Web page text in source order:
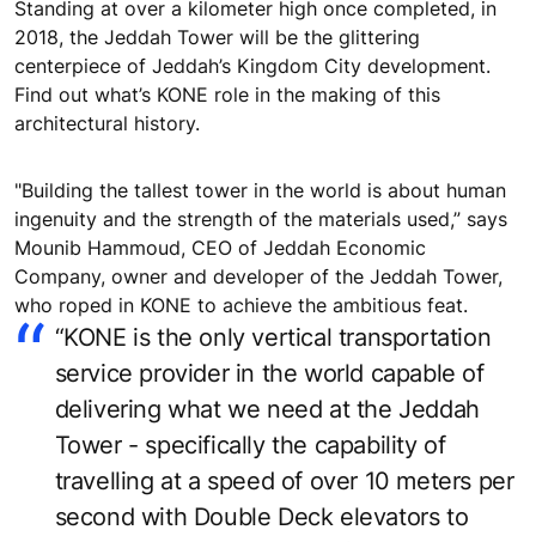
Standing at over a kilometer high once completed, in
2018, the Jeddah Tower will be the glittering
centerpiece of Jeddah’s Kingdom City development.
Find out what’s KONE role in the making of this
architectural history.
"Building the tallest tower in the world is about human
ingenuity and the strength of the materials used,” says
Mounib Hammoud, CEO of Jeddah Economic
Company, owner and developer of the Jeddah Tower,
who roped in KONE to achieve the ambitious feat.
“KONE is the only vertical transportation
service provider in the world capable of
delivering what we need at the Jeddah
Tower - specifically the capability of
travelling at a speed of over 10 meters per
second with Double Deck elevators to